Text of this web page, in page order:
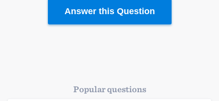
Platform
Answer this Question
Popular questions